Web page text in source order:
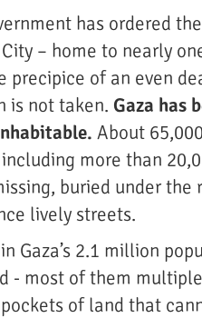
has ordered
– home to nearly
precipice of an even
is not taken. Gaza has
About
more than
buried under the
lively streets.
Gaza’s 2.1 million
- most of them
of land that